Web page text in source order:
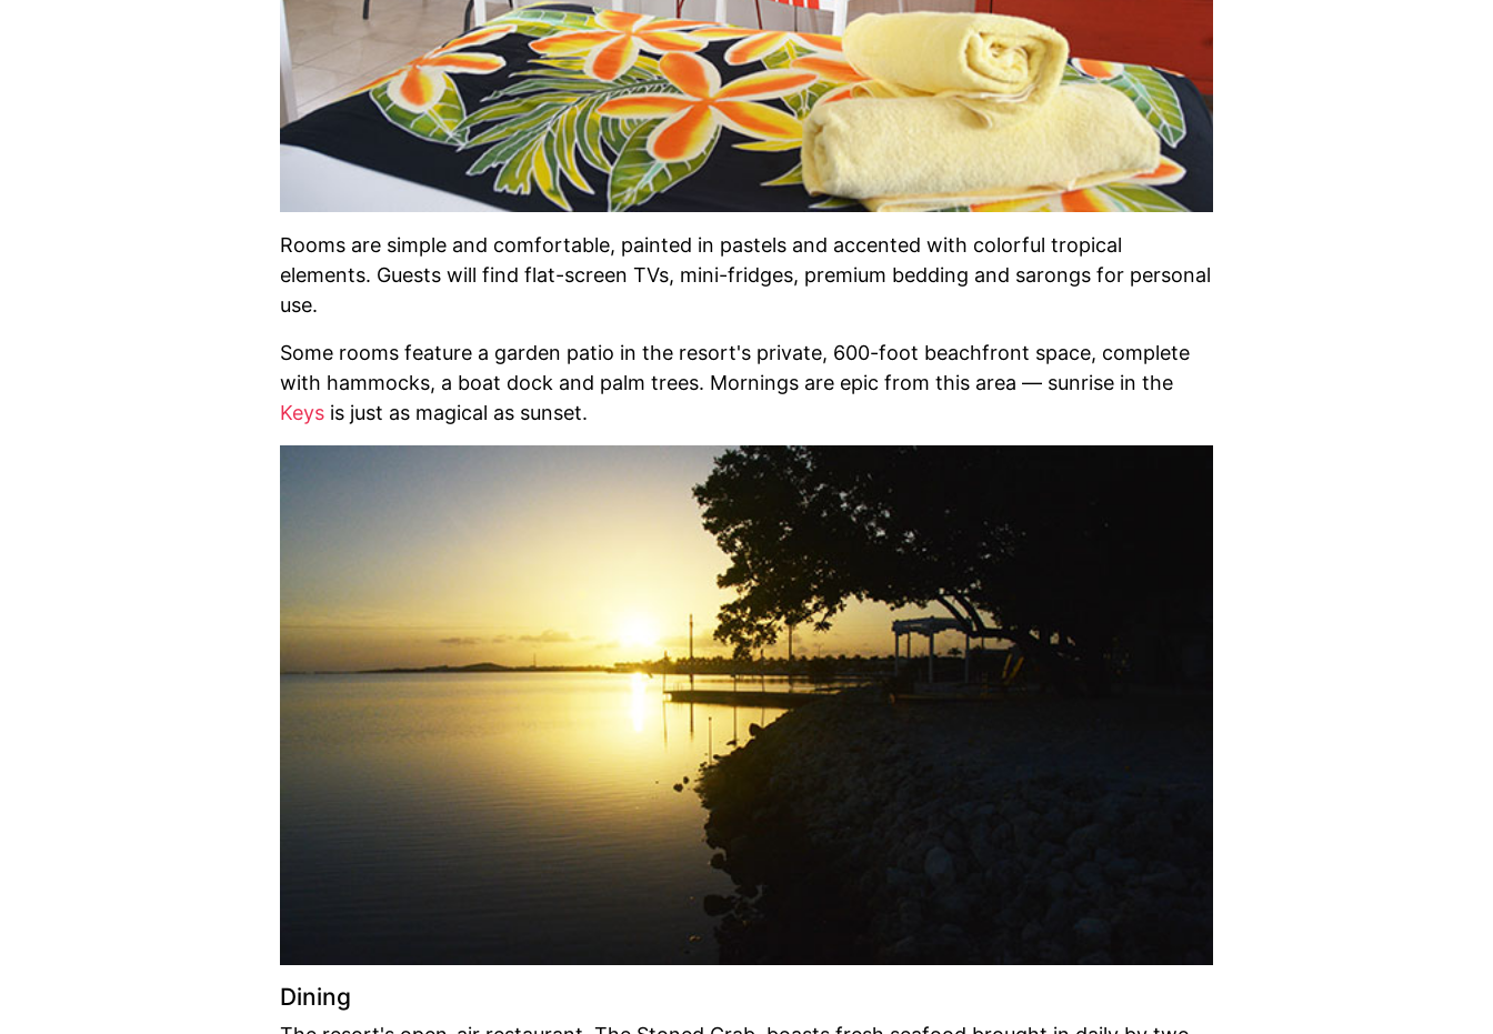
Rooms are simple and comfortable, painted in pastels and accented with colorful tropical
elements. Guests will find flat-screen TVs, mini-fridges, premium bedding and sarongs for personal
use.
Some rooms feature a garden patio in the resort's private, 600-foot beachfront space, complete
with hammocks, a boat dock and palm trees. Mornings are epic from this area — sunrise in the
Keys is just as magical as sunset.
Dining